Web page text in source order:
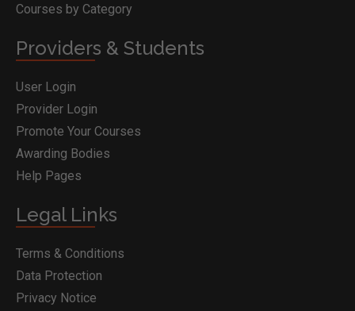
Courses by Category
Providers & Students
User Login
Provider Login
Promote Your Courses
Awarding Bodies
Help Pages
Legal Links
Terms & Conditions
Data Protection
Privacy Notice